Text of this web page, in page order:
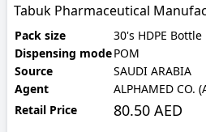
Tabuk Pharmaceutical
Pack size
30's HDPE Bottle
Dispensing modePOM
Source
SAUDI ARABIA
Agent
ALPHAMED CO.
Retail Price
80.50 AED